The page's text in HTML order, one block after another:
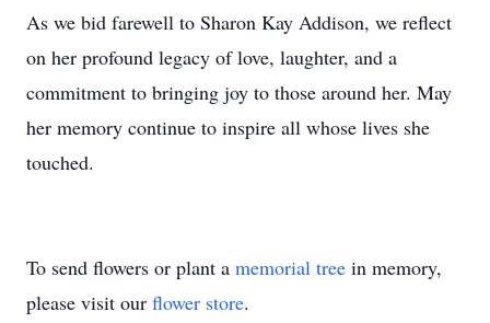
As we bid farewell to Sharon Kay Addison, we reflect
on her profound legacy of love, laughter, and a
commitment to bringing joy to those around her. May
her memory continue to inspire all whose lives she
touched.
To send flowers or plant a memorial tree in memory,
please visit our flower store.